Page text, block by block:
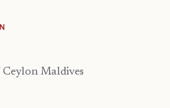
Maldives